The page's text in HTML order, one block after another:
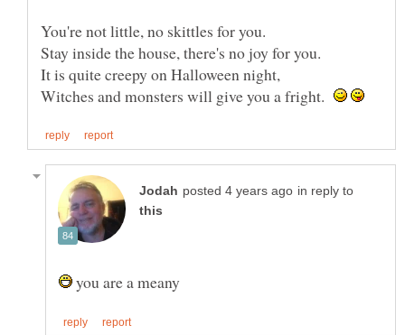
Witches and monsters will give you a fright.
in reply to
you are a meany